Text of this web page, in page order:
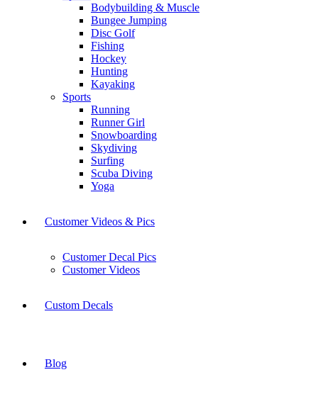
Bodybuilding & Muscle
Bungee Jumping
Disc Golf
Fishing
Hockey
Hunting
Kayaking
Sports
Running
Runner Girl
Snowboarding
Skydiving
Surfing
Scuba Diving
Yoga
Customer Videos & Pics
Customer Decal Pics
Customer Videos
Custom Decals
Blog